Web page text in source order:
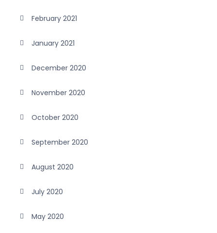
February 2021
January 2021
December 2020
November 2020
October 2020
September 2020
August 2020
July 2020
May 2020